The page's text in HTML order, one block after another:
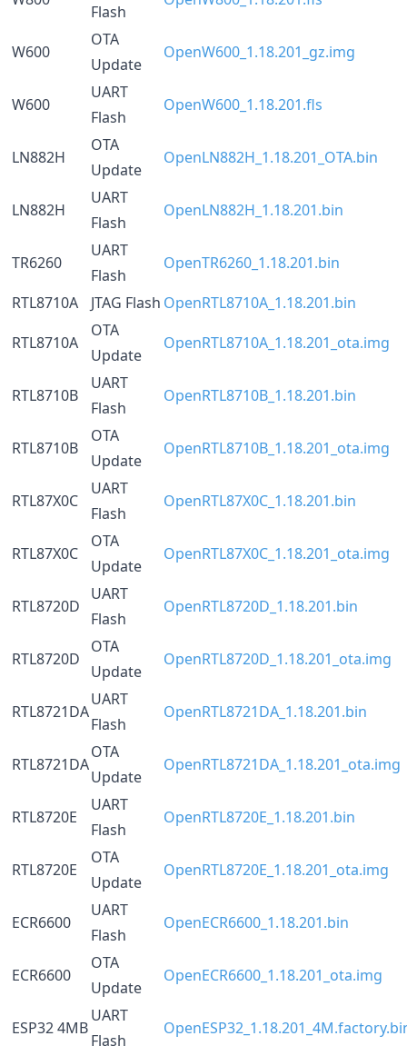
Flash
W600
OTA
Update
OpenW600_1.18.201_gz.img
W600
UART
Flash
OpenW600_1.18.201.fls
LN882H
OTA
Update
OpenLN882H_1.18.201_OTA.bin
LN882H
UART
Flash
OpenLN882H_1.18.201.bin
TR6260
UART
Flash
OpenTR6260_1.18.201.bin
RTL8710A
JTAG Flash OpenRTL8710A_1.18.201.bin
RTL8710A
OTA
Update
OpenRTL8710A_1.18.201_ota.img
RTL8710B
UART
Flash
OpenRTL8710B_1.18.201.bin
RTL8710B
OTA
Update
OpenRTL8710B_1.18.201_ota.img
RTL87X0C
UART
Flash
OpenRTL87X0C_1.18.201.bin
RTL87X0C
OTA
Update
OpenRTL87X0C_1.18.201_ota.img
RTL8720D
UART
Flash
OpenRTL8720D_1.18.201.bin
RTL8720D
OTA
Update
OpenRTL8720D_1.18.201_ota.img
RTL8721DA
UART
Flash
OpenRTL8721DA_1.18.201.bin
RTL8721DA
OTA
Update
OpenRTL8721DA_1.18.201_ota.img
RTL8720E
UART
Flash
OpenRTL8720E_1.18.201.bin
RTL8720E
OTA
Update
OpenRTL8720E_1.18.201_ota.img
ECR6600
UART
Flash
OpenECR6600_1.18.201.bin
ECR6600
OTA
Update
OpenECR6600_1.18.201_ota.img
ESP32 4MB
UART
Flash